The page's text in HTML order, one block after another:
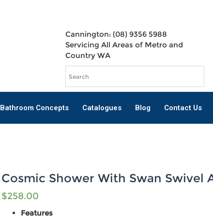
Cannington: (08) 9356 5988
Servicing All Areas of Metro and
Country WA
Bathroom Concepts Catalogues Blog Contact Us
Cosmic Shower With Swan Swivel
$258.00
Features